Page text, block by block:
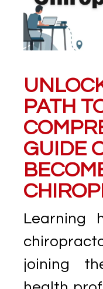
PATH
GUIDE
Learning
joining